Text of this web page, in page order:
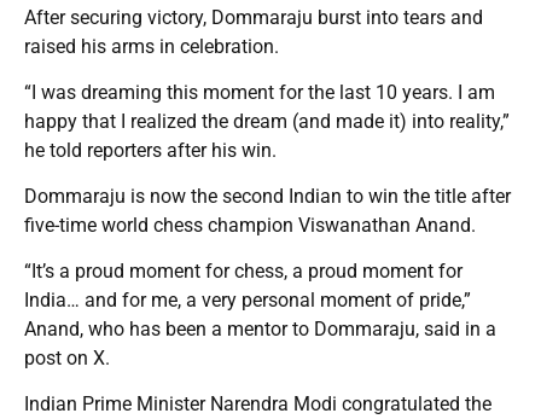
After securing victory, Dommaraju burst into tears and
raised his arms in celebration.
“I was dreaming this moment for the last 10 years. I am
happy that I realized the dream (and made it) into reality,”
he told reporters after his win.
Dommaraju is now the second Indian to win the title after
five-time world chess champion Viswanathan Anand.
“It’s a proud moment for chess, a proud moment for
India… and for me, a very personal moment of pride,”
Anand, who has been a mentor to Dommaraju, said in a
post on X.
Indian Prime Minister Narendra Modi congratulated the